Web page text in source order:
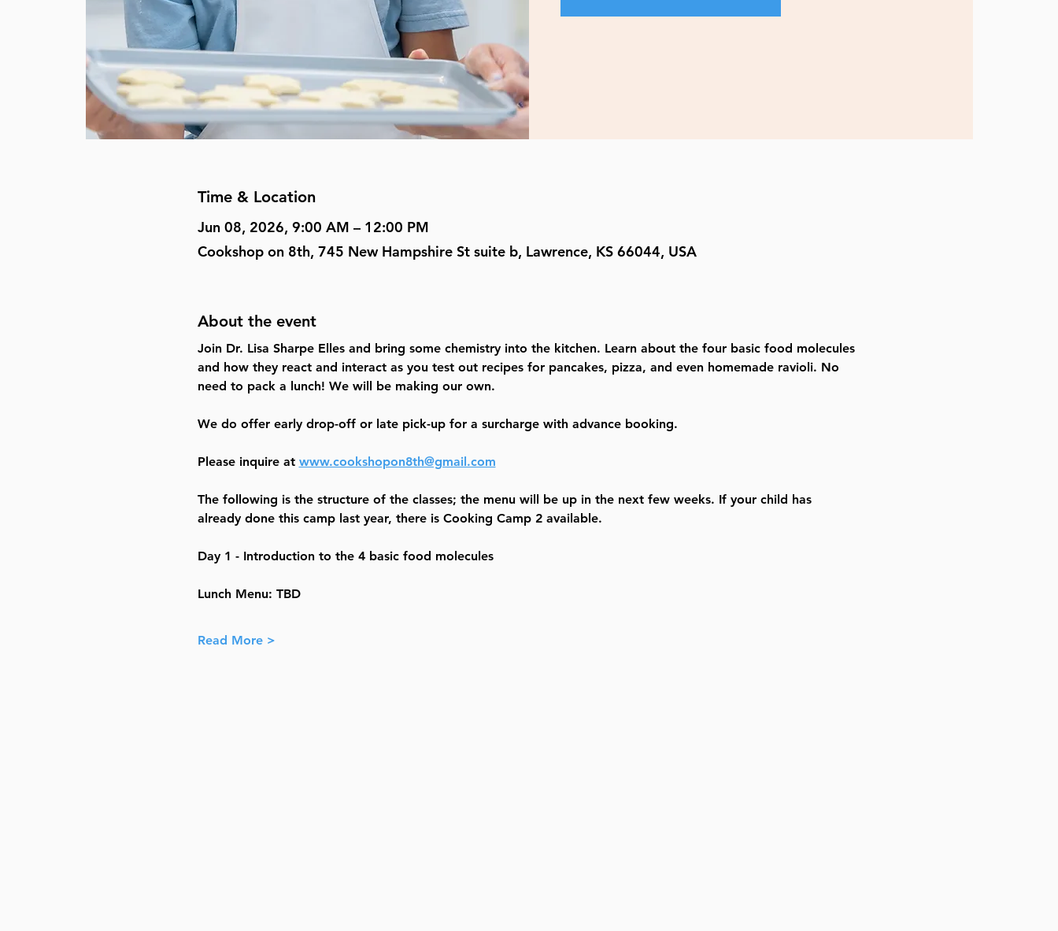
Time & Location
Jun 08, 2026, 9:00 AM – 12:00 PM
Cookshop on 8th, 745 New Hampshire St suite b, Lawrence, KS 66044, USA
About the event
Join Dr. Lisa Sharpe Elles and bring some chemistry into the kitchen. Learn about the four basic food molecules
and how they react and interact as you test out recipes for pancakes, pizza, and even homemade ravioli. No
need to pack a lunch! We will be making our own.
We do offer early drop-off or late pick-up for a surcharge with advance booking.
Please inquire at www.cookshopon8th@gmail.com
The following is the structure of the classes; the menu will be up in the next few weeks. If your child has
already done this camp last year, there is Cooking Camp 2 available.
Day 1 - Introduction to the 4 basic food molecules
Lunch Menu: TBD
Read More >